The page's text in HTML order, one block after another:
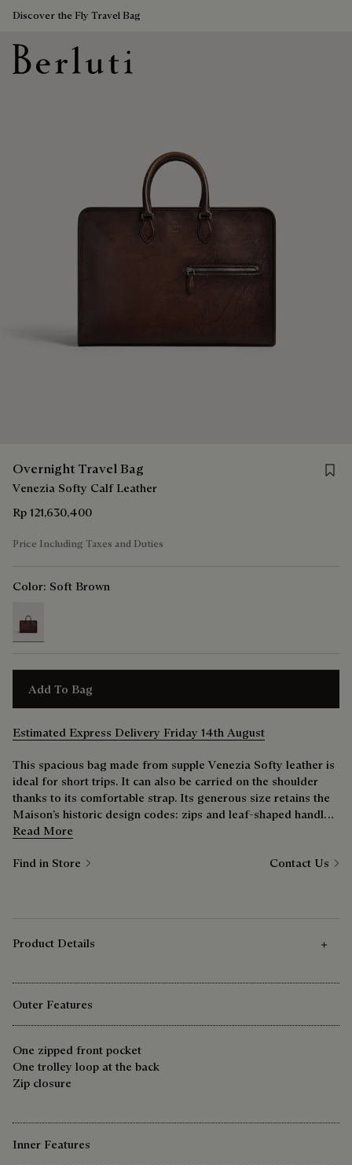
Discover the Fly Travel Bag
Overnight Travel Bag
Venezia Softy Calf Leather
Rp 121,630,400
Price Including Taxes and Duties
Color: Soft Brown
Add To Bag
Estimated Express Delivery Friday 14th August
This spacious bag made from supple Venezia Softy leather is
ideal for short trips. It can also be carried on the shoulder
thanks to its comfortable strap. Its generous size retains the
Maison’s historic design codes: zips and leaf-shaped handle
tabs, saddle-edged construction, Scritto signature.
Read More
Find in Store Contact Us
Product Details
Outer Features
One zipped front pocket
One trolley loop at the back
Zip closure
Inner Features